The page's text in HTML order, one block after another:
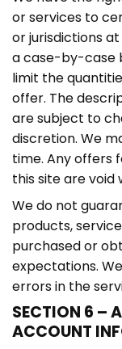
or services to
or jurisdictions
a case-by-case
limit the
offer. The
are subject to
discretion. We
time. Any offers
this site are void
We do not
products,
purchased or
expectations.
errors in the
SECTION 6 –
ACCOUNT